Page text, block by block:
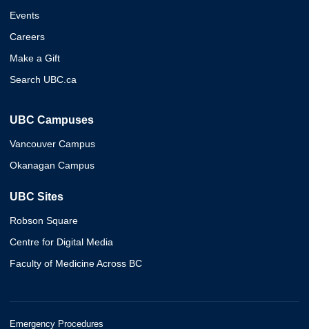
Events
Careers
Make a Gift
Search UBC.ca
UBC Campuses
Vancouver Campus
Okanagan Campus
UBC Sites
Robson Square
Centre for Digital Media
Faculty of Medicine Across BC
Emergency Procedures